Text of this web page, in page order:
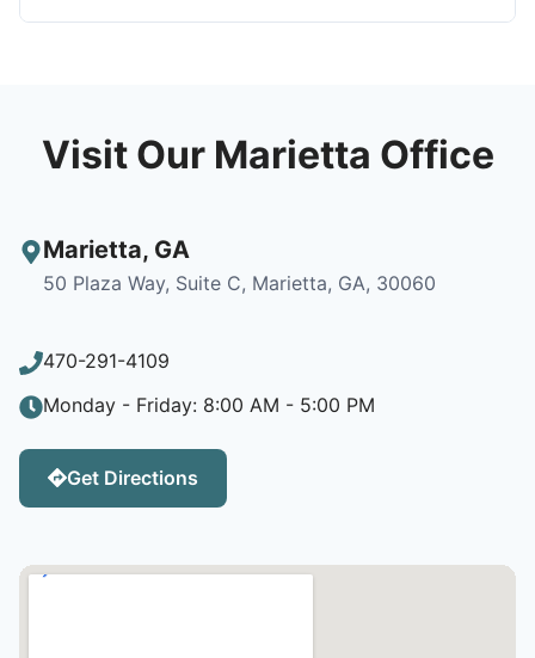
Visit Our Marietta Office
Marietta, GA
50 Plaza Way, Suite C, Marietta, GA, 30060
470-291-4109
Monday - Friday: 8:00 AM - 5:00 PM
Get Directions